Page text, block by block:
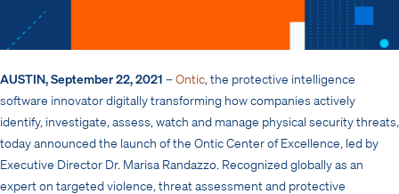
AUSTIN, September 22, 2021 –Ontic, the protective intelligence
software innovator digitally transforming how companies actively
identify, investigate, assess, watch and manage physical security threats,
today announced the launch of the Ontic Center of Excellence, led by
Executive Director Dr. Marisa Randazzo. Recognized globally as an
expert on targeted violence, threat assessment and protective